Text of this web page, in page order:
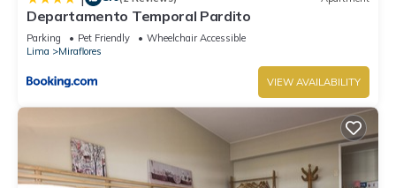
Departamento Temporal Pardito
Parking Pet Friendly
Wheelchair Accessible
Lima
Miraflores
VIEW AVAILABILITY